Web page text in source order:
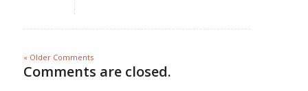
« Older Comments
Comments are closed.